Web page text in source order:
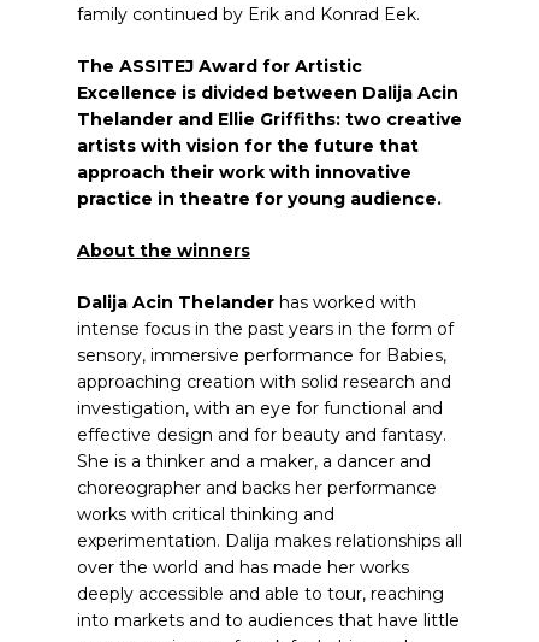
family continued by Erik and Konrad Eek.
The ASSITEJ Award for Artistic
Excellence is divided between Dalija Acin
Thelander and Ellie Griffiths: two creative
artists with vision for the future that
approach their work with innovative
practice in theatre for young audience.
About the winners
Dalija Acin Thelander has worked with
intense focus in the past years in the form of
sensory, immersive performance for Babies,
approaching creation with solid research and
investigation, with an eye for functional and
effective design and for beauty and fantasy.
She is a thinker and a maker, a dancer and
choreographer and backs her performance
works with critical thinking and
experimentation. Dalija makes relationships all
over the world and has made her works
deeply accessible and able to tour, reaching
into markets and to audiences that have little